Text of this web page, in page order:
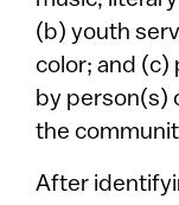
(b) youth
color; and
by person(s)
the
After